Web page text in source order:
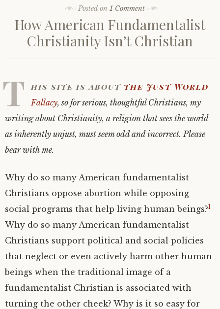
Posted on1 Comment
How American Fundamentalist
Christianity Isn’t Christian
T his site is about the Just World
Fallacy, so for serious, thoughtful Christians, my
writing about Christianity, a religion that sees the world
as inherently unjust, must seem odd and incorrect. Please
bear with me.
Why do so many American fundamentalist
Christians oppose abortion while opposing
social programs that help living human beings?1
Why do so many American fundamentalist
Christians support political and social policies
that neglect or even actively harm other human
beings when the traditional image of a
fundamentalist Christian is associated with
turning the other cheek? Why is it so easy for